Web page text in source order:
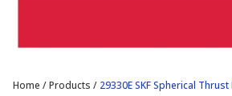
Home /Products / 29330E SKF Spherical